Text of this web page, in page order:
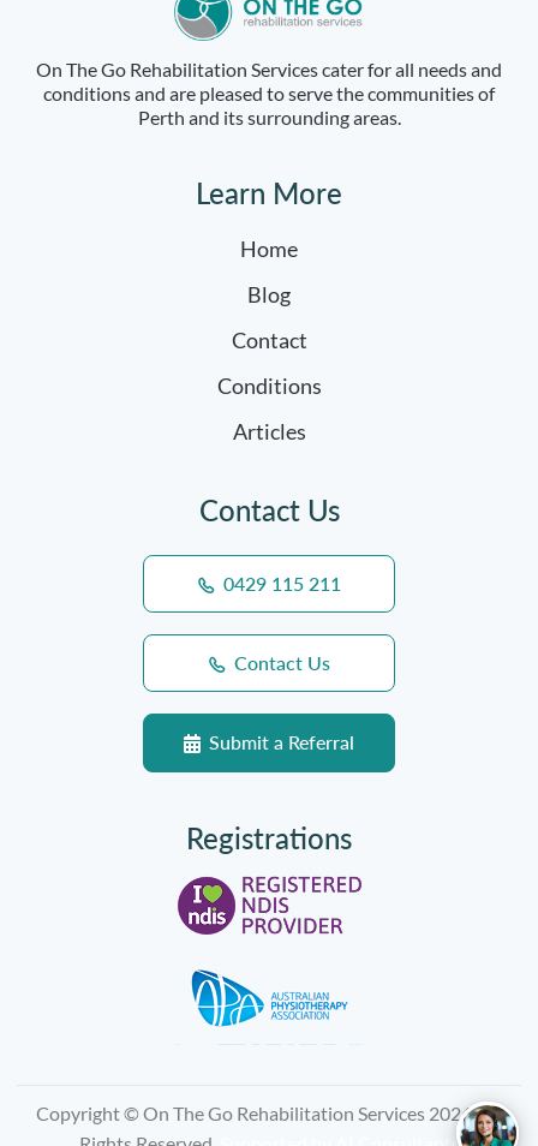
On The Go Rehabilitation Services cater for all needs and
conditions and are pleased to serve the communities of
Perth and its surrounding areas.
Learn More
Home
Blog
Contact
Conditions
Articles
Contact Us
0429 115 211
Contact Us
Submit a Referral
Registrations
Copyright © On The Go Rehabilitation Services 2026, All